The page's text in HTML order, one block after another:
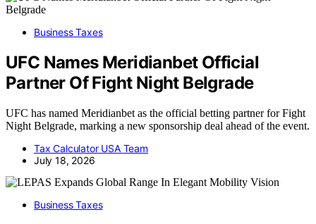
Business Taxes
UFC Names Meridianbet Official
Partner Of Fight Night Belgrade
UFC has named Meridianbet as the official betting partner for Fight
Night Belgrade, marking a new sponsorship deal ahead of the event.
Tax Calculator USA Team
July 18, 2026
Business Taxes